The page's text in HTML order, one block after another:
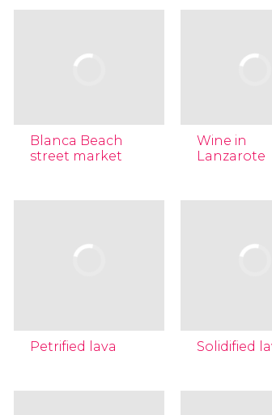
Blanca Beach
street market
Wine in
Lanzarote
Petrified lava Solidified